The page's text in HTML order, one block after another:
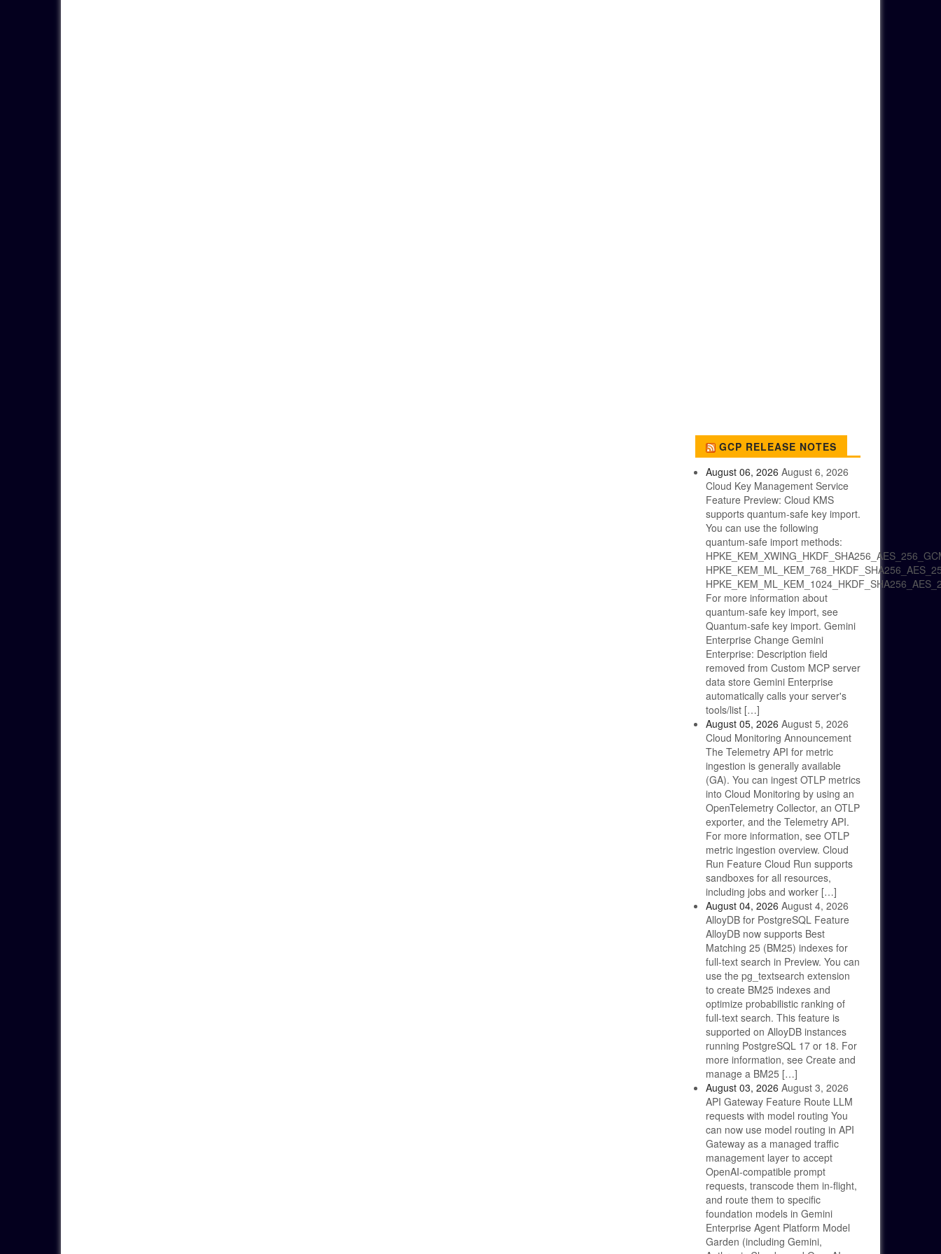
GCP RELEASE NOTES
August 06, 2026 August 6, 2026
Cloud Key Management Service
Feature Preview: Cloud KMS
supports quantum-safe key import.
You can use the following
quantum-safe import methods:
For more information about
quantum-safe key import, see
Quantum-safe key import. Gemini
Enterprise Change Gemini
Enterprise: Description field
removed from Custom MCP server
data store Gemini Enterprise
automatically calls your server's
tools/list […]
August 05, 2026 August 5, 2026
Cloud Monitoring Announcement
The Telemetry API for metric
ingestion is generally available
(GA). You can ingest OTLP metrics
into Cloud Monitoring by using an
OpenTelemetry Collector, an OTLP
exporter, and the Telemetry API.
For more information, see OTLP
metric ingestion overview. Cloud
Run Feature Cloud Run supports
sandboxes for all resources,
including jobs and worker […]
August 04, 2026 August 4, 2026
AlloyDB for PostgreSQL Feature
AlloyDB now supports Best
Matching 25 (BM25) indexes for
full-text search in Preview. You can
use the pg_textsearch extension
to create BM25 indexes and
optimize probabilistic ranking of
full-text search. This feature is
supported on AlloyDB instances
running PostgreSQL 17 or 18. For
more information, see Create and
manage a BM25 […]
August 03, 2026 August 3, 2026
API Gateway Feature Route LLM
requests with model routing You
can now use model routing in API
Gateway as a managed traffic
management layer to accept
OpenAI-compatible prompt
requests, transcode them in-flight,
and route them to specific
foundation models in Gemini
Enterprise Agent Platform Model
Garden (including Gemini,